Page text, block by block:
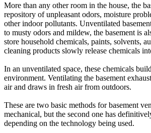
More than any other room in the house, the
repository of unpleasant odors, moisture
other indoor pollutants. Unventilated
to musty odors and mildew, the basement is
store household chemicals, paints, solvents,
cleaning products slowly release chemicals
In an unventilated space, these chemicals
environment. Ventilating the basement
air and draws in fresh air from outdoors.
These are two basic methods for basement
mechanical, but the second one has
depending on the technology being used.